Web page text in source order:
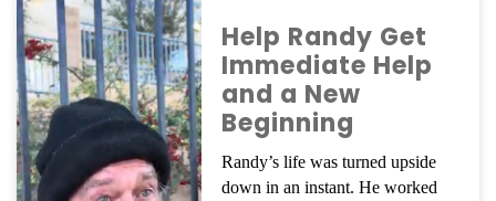
Help Randy Get
Immediate Help
and a New
Beginning
Randy’s life was turned upside
down in an instant. He worked